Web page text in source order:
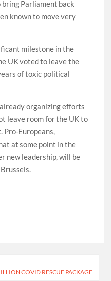
Parliament back
known to move very
milestone in the
UK voted to leave the
of toxic political
organizing efforts
leave room for the UK to
Pro-Europeans,
at some point in the
new leadership, will be
COVID RESCUE PACKAGE